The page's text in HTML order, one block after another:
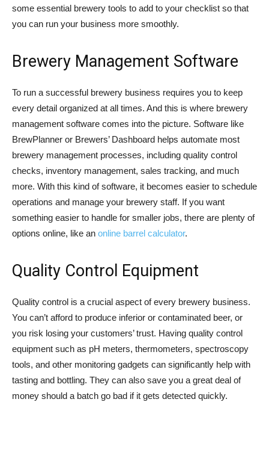
some essential brewery tools to add to your checklist so that
you can run your business more smoothly.
Brewery Management Software
To run a successful brewery business requires you to keep
every detail organized at all times. And this is where brewery
management software comes into the picture. Software like
BrewPlanner or Brewers’ Dashboard helps automate most
brewery management processes, including quality control
checks, inventory management, sales tracking, and much
more. With this kind of software, it becomes easier to schedule
operations and manage your brewery staff. If you want
something easier to handle for smaller jobs, there are plenty of
options online, like an online barrel calculator.
Quality Control Equipment
Quality control is a crucial aspect of every brewery business.
You can’t afford to produce inferior or contaminated beer, or
you risk losing your customers’ trust. Having quality control
equipment such as pH meters, thermometers, spectroscopy
tools, and other monitoring gadgets can significantly help with
tasting and bottling. They can also save you a great deal of
money should a batch go bad if it gets detected quickly.